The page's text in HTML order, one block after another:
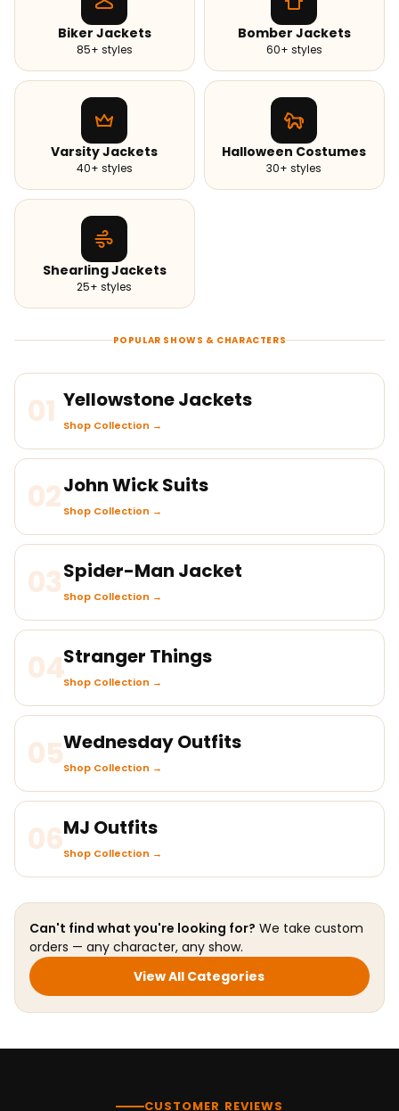
Biker Jackets
85+ styles
Bomber Jackets
60+ styles
Varsity Jackets
40+ styles
Halloween Costumes
30+ styles
Shearling Jackets
25+ styles
POPULAR SHOWS & CHARACTERS
01 Yellowstone Jackets
Shop Collection →
02John Wick Suits
Shop Collection →
03Spider-Man Jacket
Shop Collection →
04Stranger Things
Shop Collection →
05Wednesday Outfits
Shop Collection →
06MJ Outfits
Shop Collection →
Can't find what you're looking for? We take custom
orders — any character, any show.
View All Categories
CUSTOMER REVIEWS